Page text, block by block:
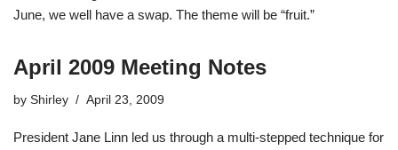
June, we well have a swap. The theme will be “fruit.”
April 2009 Meeting Notes
by Shirley April 23, 2009
President Jane Linn led us through a multi-stepped technique for